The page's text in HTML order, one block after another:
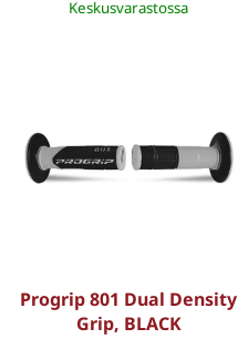
Keskusvarastossa
Progrip 801 Dual Density
Grip, BLACK